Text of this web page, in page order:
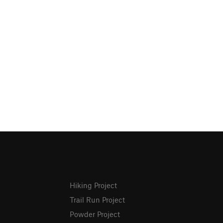
Hiking Project
Trail Run Project
Powder Project